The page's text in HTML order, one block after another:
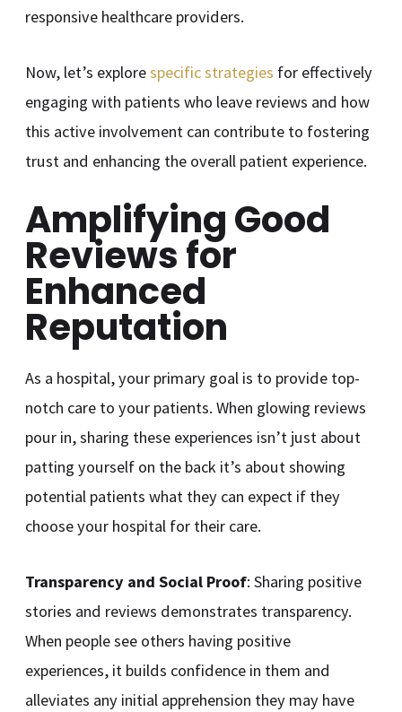
responsive healthcare providers.
Now, let’s explorespecific strategies for effectively
engaging with patients who leave reviews and how
this active involvement can contribute to fostering
trust and enhancing the overall patient experience.
Amplifying Good
Reviews for
Enhanced
Reputation
As a hospital, your primary goal is to provide top-
notch care to your patients. When glowing reviews
pour in, sharing these experiences isn’t just about
patting yourself on the back it’s about showing
potential patients what they can expect if they
choose your hospital for their care.
Transparency and Social Proof: Sharing positive
stories and reviews demonstrates transparency.
When people see others having positive
experiences, it builds confidence in them and
alleviates any initial apprehension they may have